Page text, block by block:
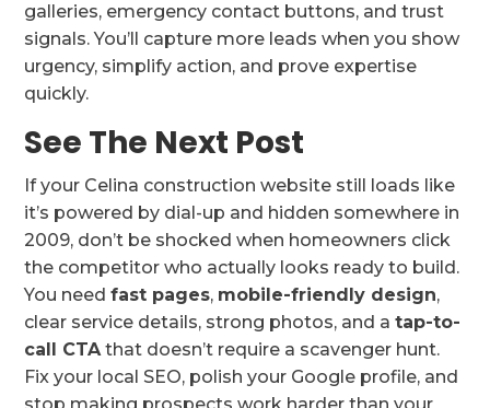
galleries, emergency contact buttons, and trust
signals. You’ll capture more leads when you show
urgency, simplify action, and prove expertise
quickly.
See The Next Post
If your Celina construction website still loads like
it’s powered by dial-up and hidden somewhere in
2009, don’t be shocked when homeowners click
the competitor who actually looks ready to build.
You needfast pages, mobile-friendly design,
clear service details, strong photos, and atap-to-
call CTAthat doesn’t require a scavenger hunt.
Fix your local SEO, polish your Google profile, and